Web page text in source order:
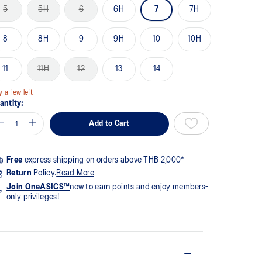
5 5H 6 6H 7 7H
8 8H 9 9H 10 10H
11 11H 12 13 14
a few left
Add to Cart
Free express shipping on orders above THB 2,000*
Return Policy.Read More
Join OneASICS™now to earn points and enjoy members-
only privileges!